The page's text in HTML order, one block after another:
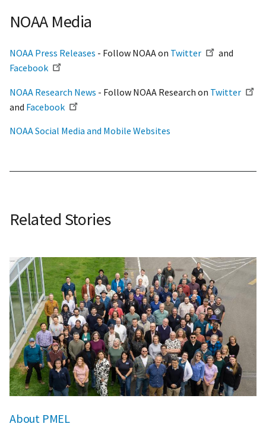
NOAA Media
NOAA Press Releases - Follow NOAA on Twitter
and
Facebook
NOAA Research News - Follow NOAA Research on Twitter
and Facebook
NOAA Social Media and Mobile Websites
Related Stories
About PMEL